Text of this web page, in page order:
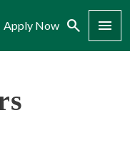
Apply Now Search Menu